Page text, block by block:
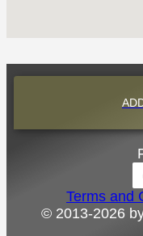
Terms and
© 2013-2026